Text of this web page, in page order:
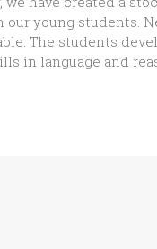
young students.
The students
in language and